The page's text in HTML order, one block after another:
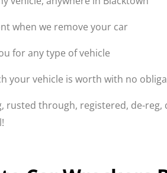
when we remove your car
for any type of vehicle
your vehicle is worth with no
rusted through, registered, de-reg,